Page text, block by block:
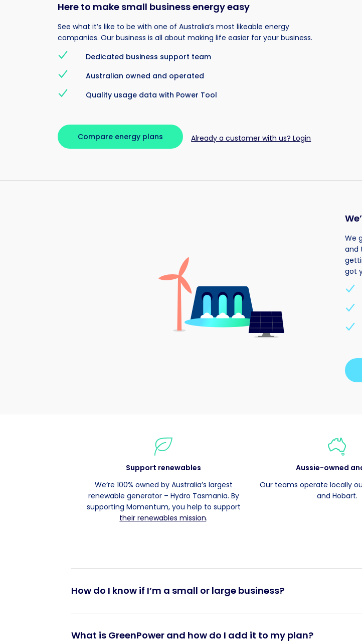
Here to make small business energy easy
See what it’s like to be with one of Australia’s most likeable energy
companies. Our business is all about making life easier for your business.
Dedicated business support team
Australian owned and operated
Quality usage data with Power Tool
Compare energy plans Already a customer with us? Login
We
and
got
Support renewables
We’re 100% owned by Australia’s largest
renewable generator – Hydro Tasmania. By
supporting Momentum, you help to support
their renewables mission.
Aussie-owned
Our teams operate locally
and Hobart.
How do I know if I’m a small or large business?
What is GreenPower and how do I add it to my plan?